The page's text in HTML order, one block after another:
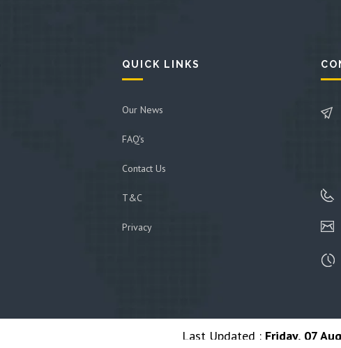
QUICK LINKS
Our News
FAQ's
Contact Us
T&C
Privacy
Last Updated : Friday, 07